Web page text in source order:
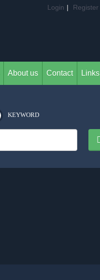
Login | Register
About us Contact Links
KEYWORD